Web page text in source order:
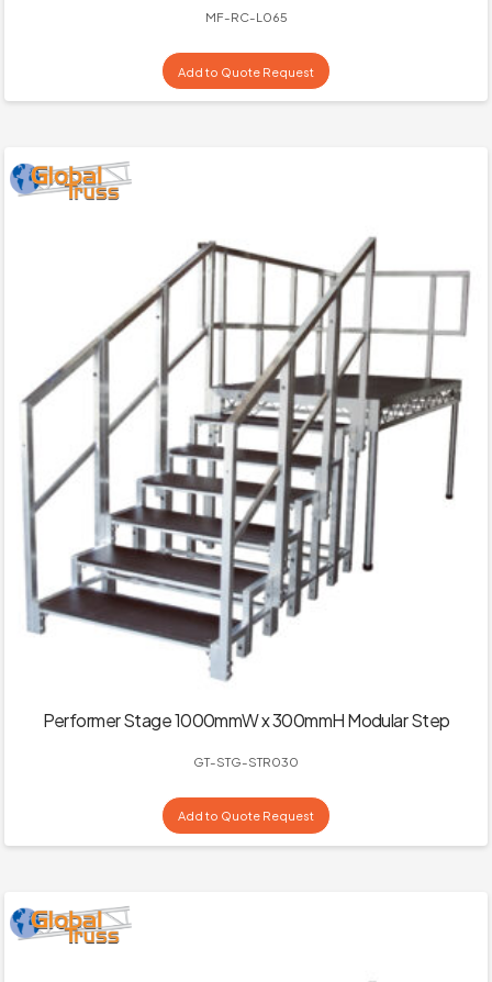
MF-RC-L065
Add to Quote Request
Performer Stage 1000mmW x 300mmH Modular Step
GT-STG-STR030
Add to Quote Request